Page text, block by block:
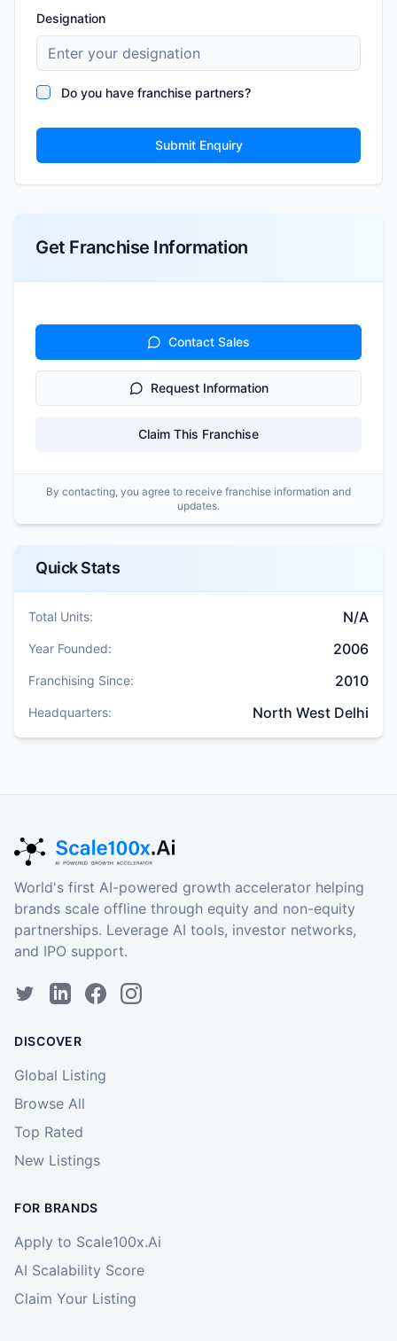
Designation
Do you have franchise partners?
Submit Enquiry
Get Franchise Information
Contact Sales
Request Information
Claim This Franchise
By contacting, you agree to receive franchise information and
updates.
Quick Stats
Total Units: N/A
Year Founded: 2006
Franchising Since: 2010
Headquarters: North West Delhi
World's first AI-powered growth accelerator helping
brands scale offline through equity and non-equity
partnerships. Leverage AI tools, investor networks,
and IPO support.
DISCOVER
Global Listing
Browse All
Top Rated
New Listings
FOR BRANDS
Apply to Scale100x.Ai
AI Scalability Score
Claim Your Listing